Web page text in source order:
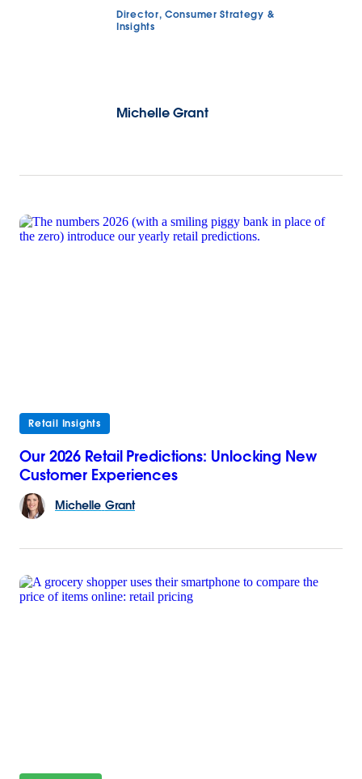
Director, Consumer Strategy &
Insights
Michelle Grant
Retail Insights
Our 2026 Retail Predictions: Unlocking New
Customer Experiences
Michelle Grant